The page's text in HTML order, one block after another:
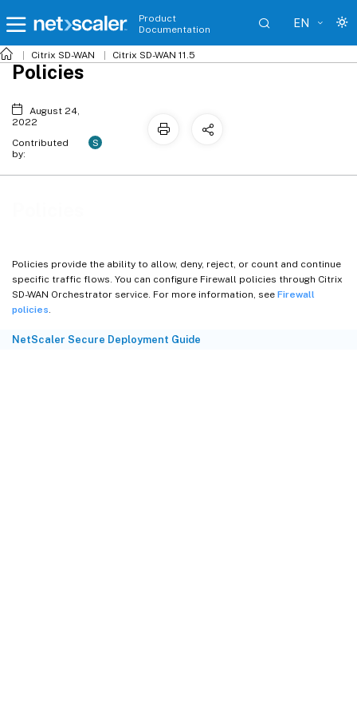
Product
Documentation
EN
Citrix SD-WAN Citrix SD-WAN 11.5
Policies provide the ability to allow, deny, reject, or count and continue
specific traffic flows. You can configure Firewall policies through Citrix
SD-WAN Orchestrator service. For more information, see Firewall
policies
NetScaler Secure Deployment Guide
Policies
August 24,
2022
Contributed
by:
S